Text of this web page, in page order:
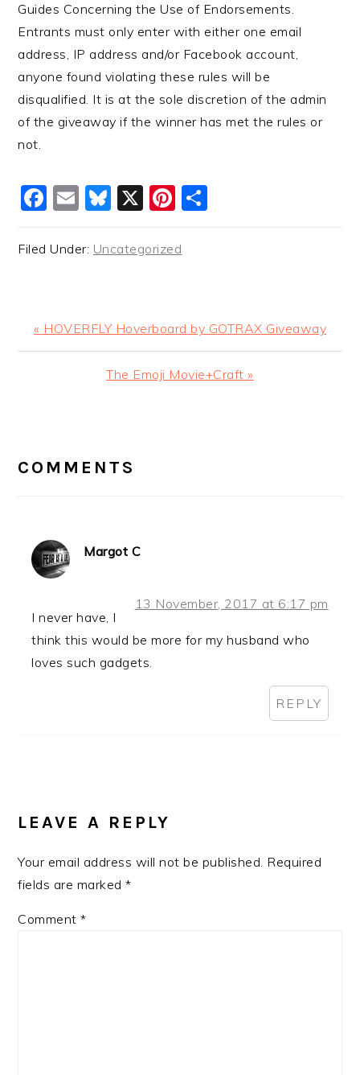
Guides Concerning the Use of Endorsements.
Entrants must only enter with either one email
address, IP address and/or Facebook account,
anyone found violating these rules will be
disqualified. It is at the sole discretion of the admin
of the giveaway if the winner has met the rules or
not.
Facebook
EmailBluesky
X Pinterest
Filed Under: Uncategorized
Previous
Post:
« HOVERFLY Hoverboard by GOTRAX Giveaway
Next
The Emoji Movie+Craft »
INTERACTIONS
COMMENTS
Margot C
13 November, 2017 at 6:17 pm
I never have, I
think this would be more for my husband who
loves such gadgets.
REPLY
LEAVE A REPLY
Your email address will not be published. Required
fields are marked*
Comment*